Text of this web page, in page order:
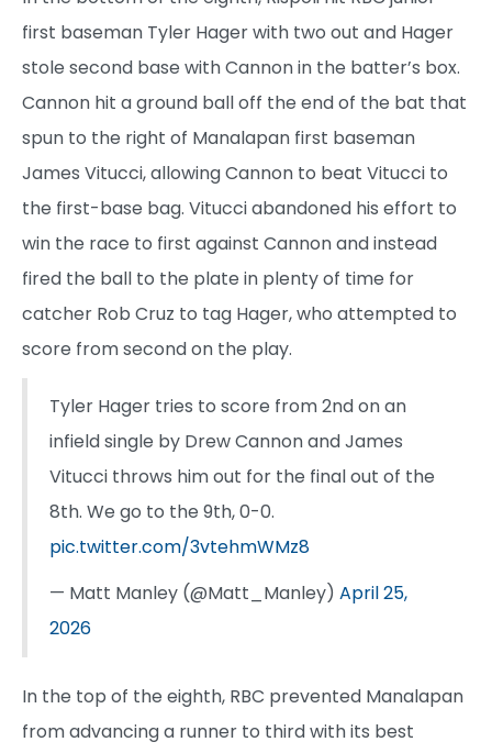
first baseman Tyler Hager with two out and Hager
stole second base with Cannon in the batter’s box.
Cannon hit a ground ball off the end of the bat that
spun to the right of Manalapan first baseman
James Vitucci, allowing Cannon to beat Vitucci to
the first-base bag. Vitucci abandoned his effort to
win the race to first against Cannon and instead
fired the ball to the plate in plenty of time for
catcher Rob Cruz to tag Hager, who attempted to
score from second on the play.
Tyler Hager tries to score from 2nd on an
infield single by Drew Cannon and James
Vitucci throws him out for the final out of the
8th. We go to the 9th, 0-0.
pic.twitter.com/3vtehmWMz8
— Matt Manley (@Matt_Manley) April 25,
2026
In the top of the eighth, RBC prevented Manalapan
from advancing a runner to third with its best